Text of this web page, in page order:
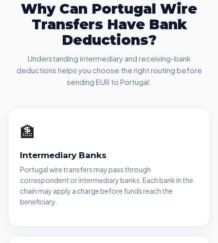
Why Can Portugal Wire
Transfers Have Bank
Deductions?
Understanding intermediary and receiving-bank
deductions helps you choose the right routing before
sending EUR to Portugal.
🏦
Intermediary Banks
Portugal wire transfers may pass through
correspondent or intermediary banks. Each bank in the
chain may apply a charge before funds reach the
beneficiary.